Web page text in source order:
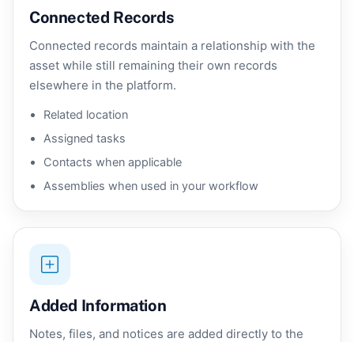
Connected Records
Connected records maintain a relationship with the
asset while still remaining their own records
elsewhere in the platform.
Related location
Assigned tasks
Contacts when applicable
Assemblies when used in your workflow
Added Information
Notes, files, and notices are added directly to the